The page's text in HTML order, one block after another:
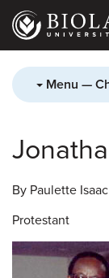
Skip
main
Menu —
By Paulette Isaac
Protestant